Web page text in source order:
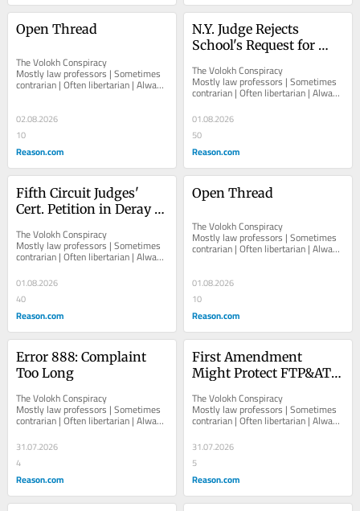
Open Thread
The Volokh Conspiracy
Mostly law professors | Sometimes
contrarian | Often libertarian | Always
independent
02.08.2026
10
Reason.com
N.Y. Judge Rejects
School's Request for
Against 13-Year-Old,
Including No-Knock
The Volokh Conspiracy
Mostly law professors | Sometimes
contrarian | Often libertarian | Always
independent
About The...
01.08.2026
50
Reason.com
Fifth Circuit Judges'
Cert. Petition in Deray
Matter Protest Liability
Case
The Volokh Conspiracy
Mostly law professors | Sometimes
contrarian | Often libertarian | Always
independent
About The...
01.08.2026
40
Reason.com
Open Thread
The Volokh Conspiracy
Mostly law professors | Sometimes
contrarian | Often libertarian | Always
independent
01.08.2026
10
Reason.com
Error 888: Complaint
Too Long
The Volokh Conspiracy
Mostly law professors | Sometimes
contrarian | Often libertarian | Always
independent
About The...
31.07.2026
4
Reason.com
First Amendment
Might Protect FTP&ATF
The Volokh Conspiracy
Mostly law professors | Sometimes
contrarian | Often libertarian | Always
independent
About The...
31.07.2026
5
Reason.com